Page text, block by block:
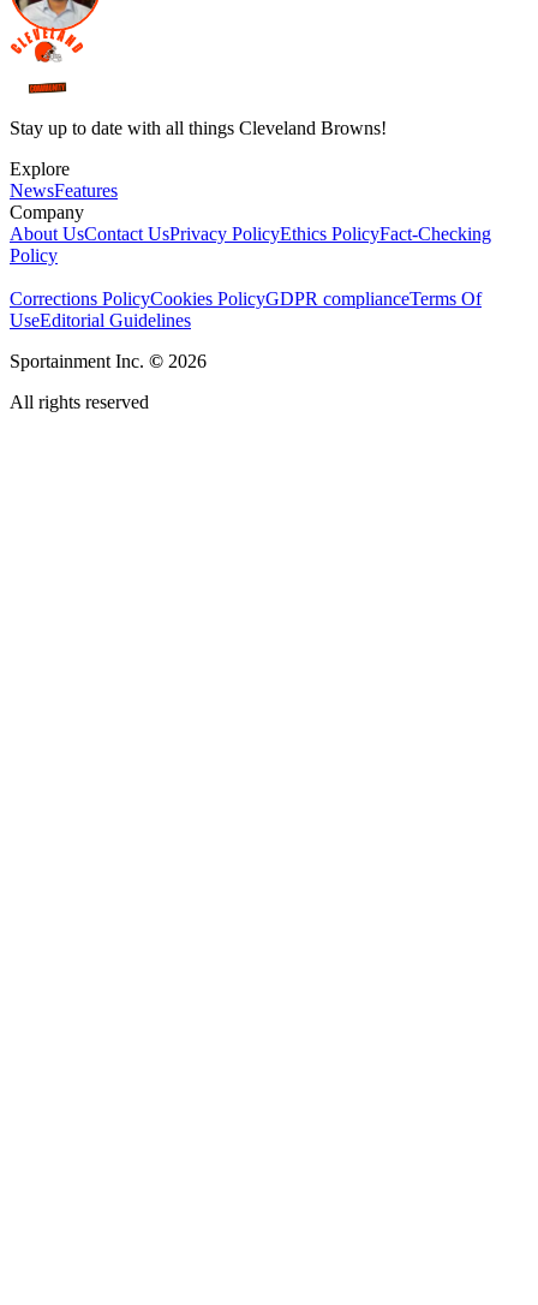
Stay up to date with all things Cleveland Browns!
Explore
NewsFeatures
Company
About UsContact UsPrivacy PolicyEthics PolicyFact-Checking
Policy
Corrections PolicyCookies PolicyGDPR complianceTerms Of
UseEditorial Guidelines
Sportainment Inc. © 2026
All rights reserved